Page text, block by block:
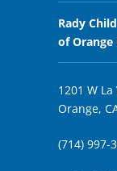
Rady
of Orange
1201 W La
Orange,
(714) 997-